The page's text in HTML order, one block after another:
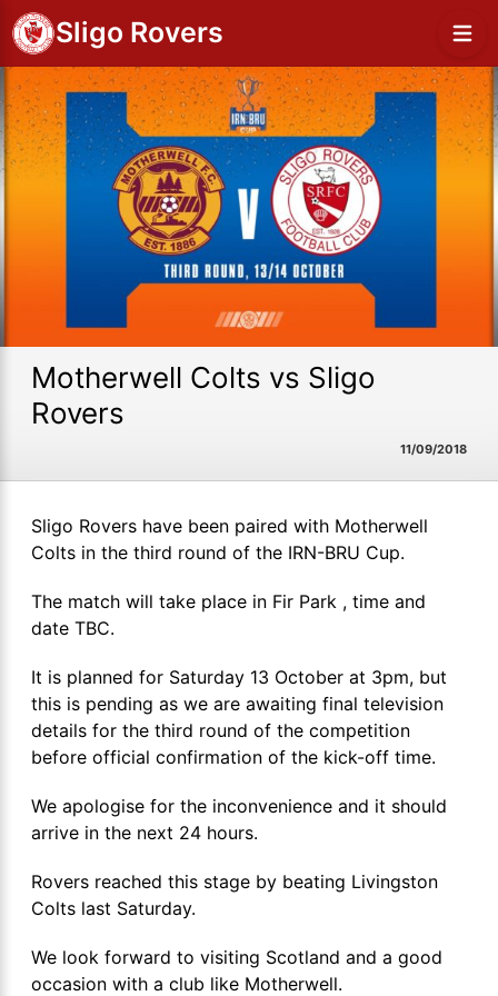
Sligo Rovers
Motherwell Colts vs Sligo
Rovers
11/09/2018
Sligo Rovers have been paired with Motherwell
Colts in the third round of the IRN-BRU Cup.
The match will take place in Fir Park , time and
date TBC.
It is planned for Saturday 13 October at 3pm, but
this is pending as we are awaiting final television
details for the third round of the competition
before official confirmation of the kick-off time.
We apologise for the inconvenience and it should
arrive in the next 24 hours.
Rovers reached this stage by beating Livingston
Colts last Saturday.
We look forward to visiting Scotland and a good
occasion with a club like Motherwell.